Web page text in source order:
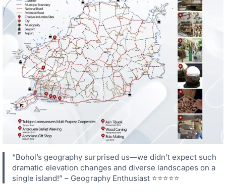
“Bohol’s geography surprised us—we didn’t expect such
dramatic elevation changes and diverse landscapes on a
single island!” – Geography Enthusiast ⭐⭐⭐⭐⭐